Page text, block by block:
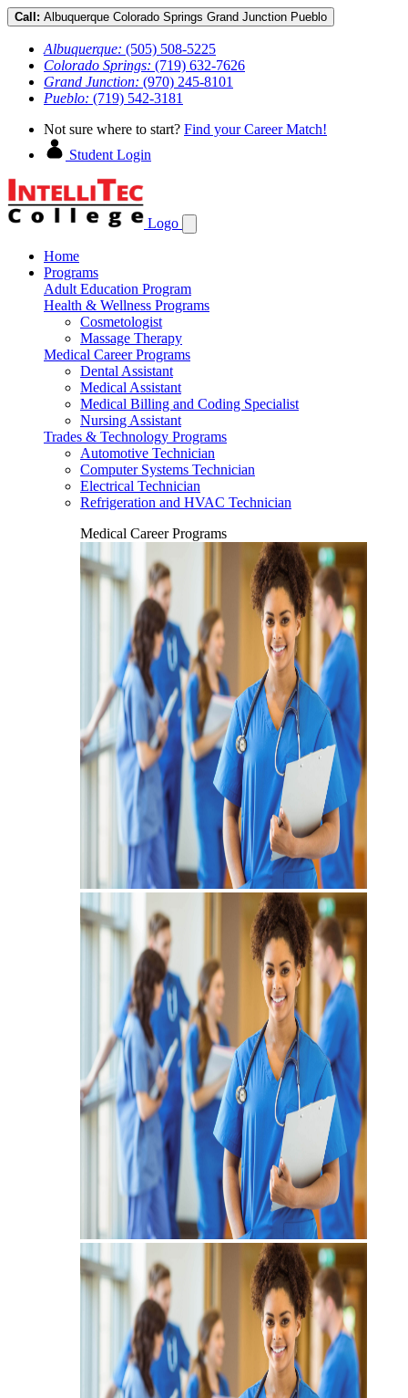
Call: Albuquerque Colorado Springs Grand Junction Pueblo
Albuquerque: (505) 508-5225
Colorado Springs: (719) 632-7626
Grand Junction: (970) 245-8101
Pueblo: (719) 542-3181
Not sure where to start? Find your Career Match!
Student Login
Logo
Home
Programs
Adult Education Program
Health & Wellness Programs
Cosmetologist
Massage Therapy
Medical Career Programs
Dental Assistant
Medical Assistant
Medical Billing and Coding Specialist
Nursing Assistant
Trades & Technology Programs
Automotive Technician
Computer Systems Technician
Electrical Technician
Refrigeration and HVAC Technician
Medical Career Programs